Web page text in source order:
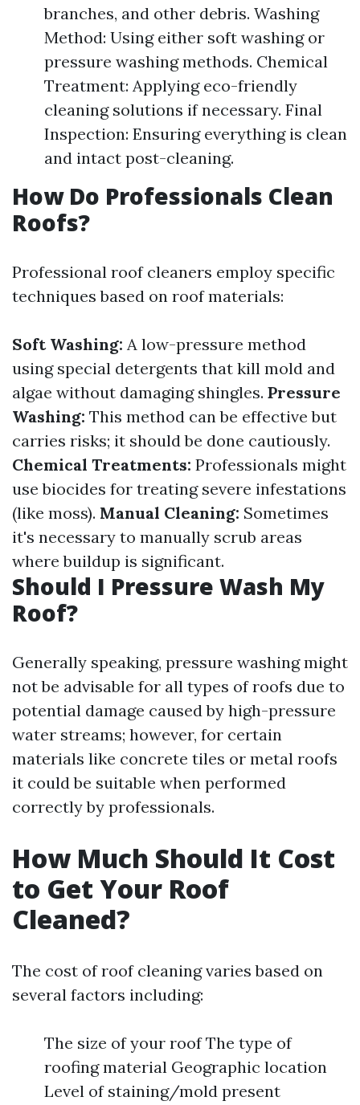
branches, and other debris. Washing
Method: Using either soft washing or
pressure washing methods. Chemical
Treatment: Applying eco-friendly
cleaning solutions if necessary. Final
Inspection: Ensuring everything is clean
and intact post-cleaning.
How Do Professionals Clean
Roofs?
Professional roof cleaners employ specific
techniques based on roof materials:
Soft Washing: A low-pressure method
using special detergents that kill mold and
algae without damaging shingles. Pressure
Washing: This method can be effective but
carries risks; it should be done cautiously.
Chemical Treatments: Professionals might
use biocides for treating severe infestations
(like moss). Manual Cleaning: Sometimes
it's necessary to manually scrub areas
where buildup is significant.
Should I Pressure Wash My
Roof?
Generally speaking, pressure washing might
not be advisable for all types of roofs due to
potential damage caused by high-pressure
water streams; however, for certain
materials like concrete tiles or metal roofs
it could be suitable when performed
correctly by professionals.
How Much Should It Cost
to Get Your Roof
Cleaned?
The cost of roof cleaning varies based on
several factors including:
The size of your roof The type of
roofing material Geographic location
Level of staining/mold present